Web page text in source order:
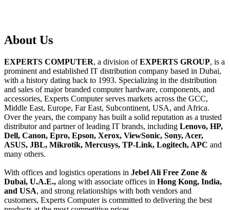
About Us
EXPERTS COMPUTER, a division ofEXPERTS GROUP, is a
prominent and established IT distribution company based in Dubai,
with a history dating back to 1993. Specializing in the distribution
and sales of major branded computer hardware, components, and
accessories, Experts Computer serves markets across the GCC,
Middle East, Europe, Far East, Subcontinent, USA, and Africa.
Over the years, the company has built a solid reputation as a trusted
distributor and partner of leading IT brands, including Lenovo, HP,
Dell, Canon, Epro, Epson, Xerox, ViewSonic, Sony, Acer,
ASUS, JBL, Mikrotik, Mercusys, TP-Link, Logitech, APC and
many others.
With offices and logistics operations in Jebel Ali Free Zone &
Dubai, U.A.E., along with associate offices in Hong Kong, India,
and USA, and strong relationships with both vendors and
customers, Experts Computer is committed to delivering the best